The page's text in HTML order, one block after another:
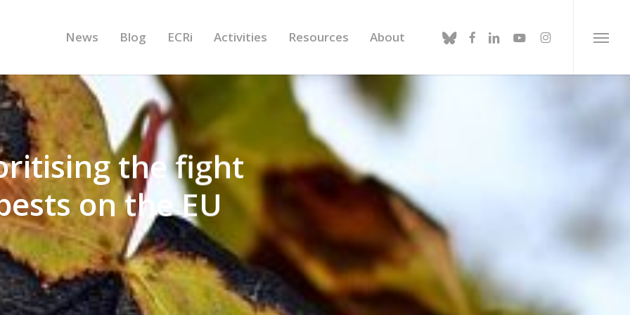
News Blog ECRi Activities Resources About blueskyfacebook
linkedinyoutubeinstagram Menu
the fight
on the EU